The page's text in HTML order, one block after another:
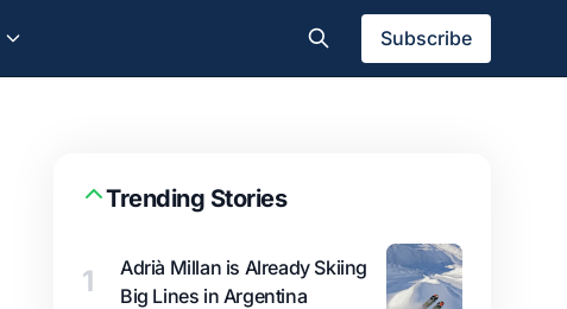
Subscribe
Trending Stories
1
Adrià Millan is Already Skiing
Big Lines in Argentina